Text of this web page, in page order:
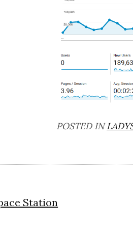
POSTED IN
Station